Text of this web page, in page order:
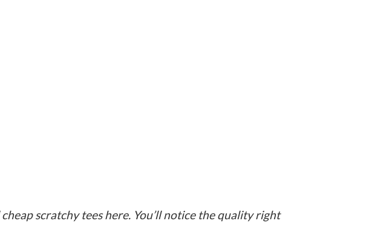
scratchy tees here. You’ll notice the quality right